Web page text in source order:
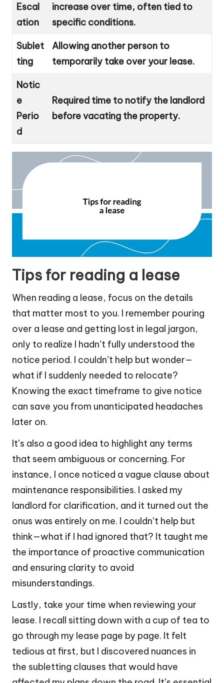
Escal
ation
increase over time, often tied to
specific conditions.
Sublet
ting
Allowing another person to
temporarily take over your lease.
Notic
e
Perio
d
Required time to notify the landlord
before vacating the property.
Tips for reading a lease
When reading a lease, focus on the details
that matter most to you. I remember pouring
over a lease and getting lost in legal jargon,
only to realize I hadn’t fully understood the
notice period. I couldn’t help but wonder—
what if I suddenly needed to relocate?
Knowing the exact timeframe to give notice
can save you from unanticipated headaches
later on.
It’s also a good idea to highlight any terms
that seem ambiguous or concerning. For
instance, I once noticed a vague clause about
maintenance responsibilities. I asked my
landlord for clarification, and it turned out the
onus was entirely on me. I couldn’t help but
think—what if I had ignored that? It taught me
the importance of proactive communication
and ensuring clarity to avoid
misunderstandings.
Lastly, take your time when reviewing your
lease. I recall sitting down with a cup of tea to
go through my lease page by page. It felt
tedious at first, but I discovered nuances in
the subletting clauses that would have